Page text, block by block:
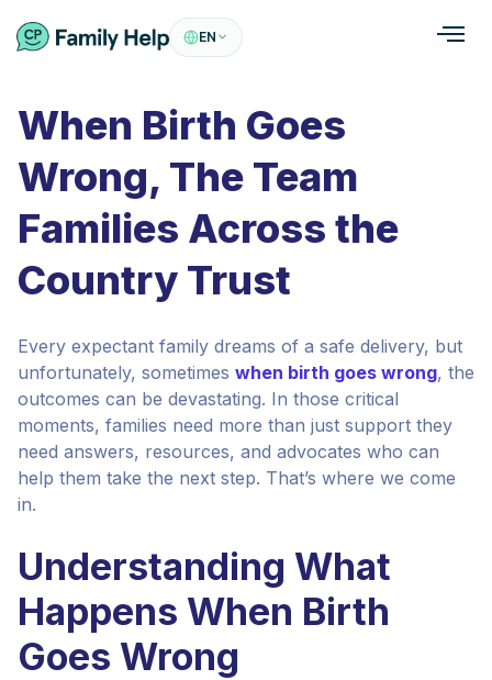
EN
When Birth Goes
Wrong, The Team
Families Across the
Country Trust
Every expectant family dreams of a safe delivery, but
unfortunately, sometimes when birth goes wrong, the
outcomes can be devastating. In those critical
moments, families need more than just support they
need answers, resources, and advocates who can
help them take the next step. That’s where we come
in.
Understanding What
Happens When Birth
Goes Wrong